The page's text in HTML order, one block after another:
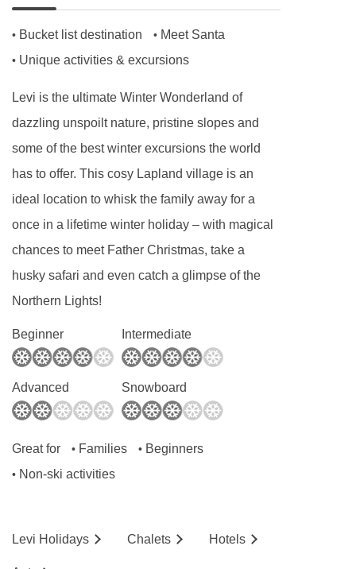
• Bucket list destination • Meet Santa
• Unique activities & excursions
Levi is the ultimate Winter Wonderland of
dazzling unspoilt nature, pristine slopes and
some of the best winter excursions the world
has to offer. This cosy Lapland village is an
ideal location to whisk the family away for a
once in a lifetime winter holiday – with magical
chances to meet Father Christmas, take a
husky safari and even catch a glimpse of the
Northern Lights!
Beginner Intermediate
Advanced Snowboard
Great for • Families • Beginners
• Non-ski activities
Levi Holidays Chalets Hotels